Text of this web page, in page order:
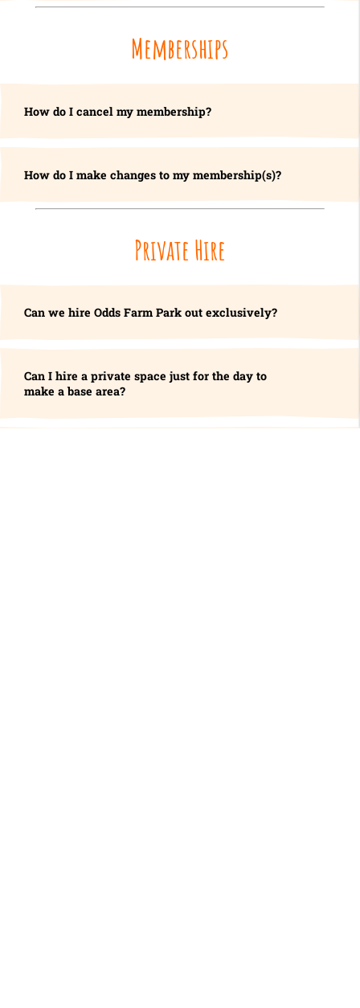
Memberships
How do I cancel my membership?
How do I make changes to my membership(s)?
Private Hire
Can we hire Odds Farm Park out exclusively?
Can I hire a private space just for the day to
make a base area?